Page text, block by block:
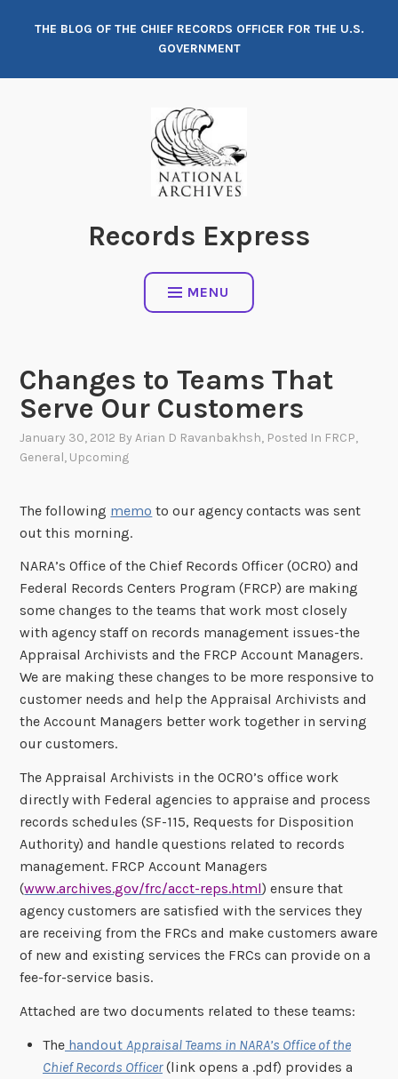
THE BLOG OF THE CHIEF RECORDS OFFICER FOR THE U.S.
GOVERNMENT
Records Express
MENU
Changes to Teams That
Serve Our Customers
January 30, 2012 ByArian D Ravanbakhsh, Posted In FRCP,
General, Upcoming
The following memo to our agency contacts was sent
out this morning.
NARA’s Office of the Chief Records Officer (OCRO) and
Federal Records Centers Program (FRCP) are making
some changes to the teams that work most closely
with agency staff on records management issues-the
Appraisal Archivists and the FRCP Account Managers.
We are making these changes to be more responsive to
customer needs and help the Appraisal Archivists and
the Account Managers better work together in serving
our customers.
The Appraisal Archivists in the OCRO’s office work
directly with Federal agencies to appraise and process
records schedules (SF-115, Requests for Disposition
Authority) and handle questions related to records
management. FRCP Account Managers
(www.archives.gov/frc/acct-reps.html) ensure that
agency customers are satisfied with the services they
are receiving from the FRCs and make customers aware
of new and existing services the FRCs can provide on a
fee-for-service basis.
Attached are two documents related to these teams:
Thehandout Appraisal Teams in NARA’s Office of the
Chief Records Officer(link opens a .pdf) provides a